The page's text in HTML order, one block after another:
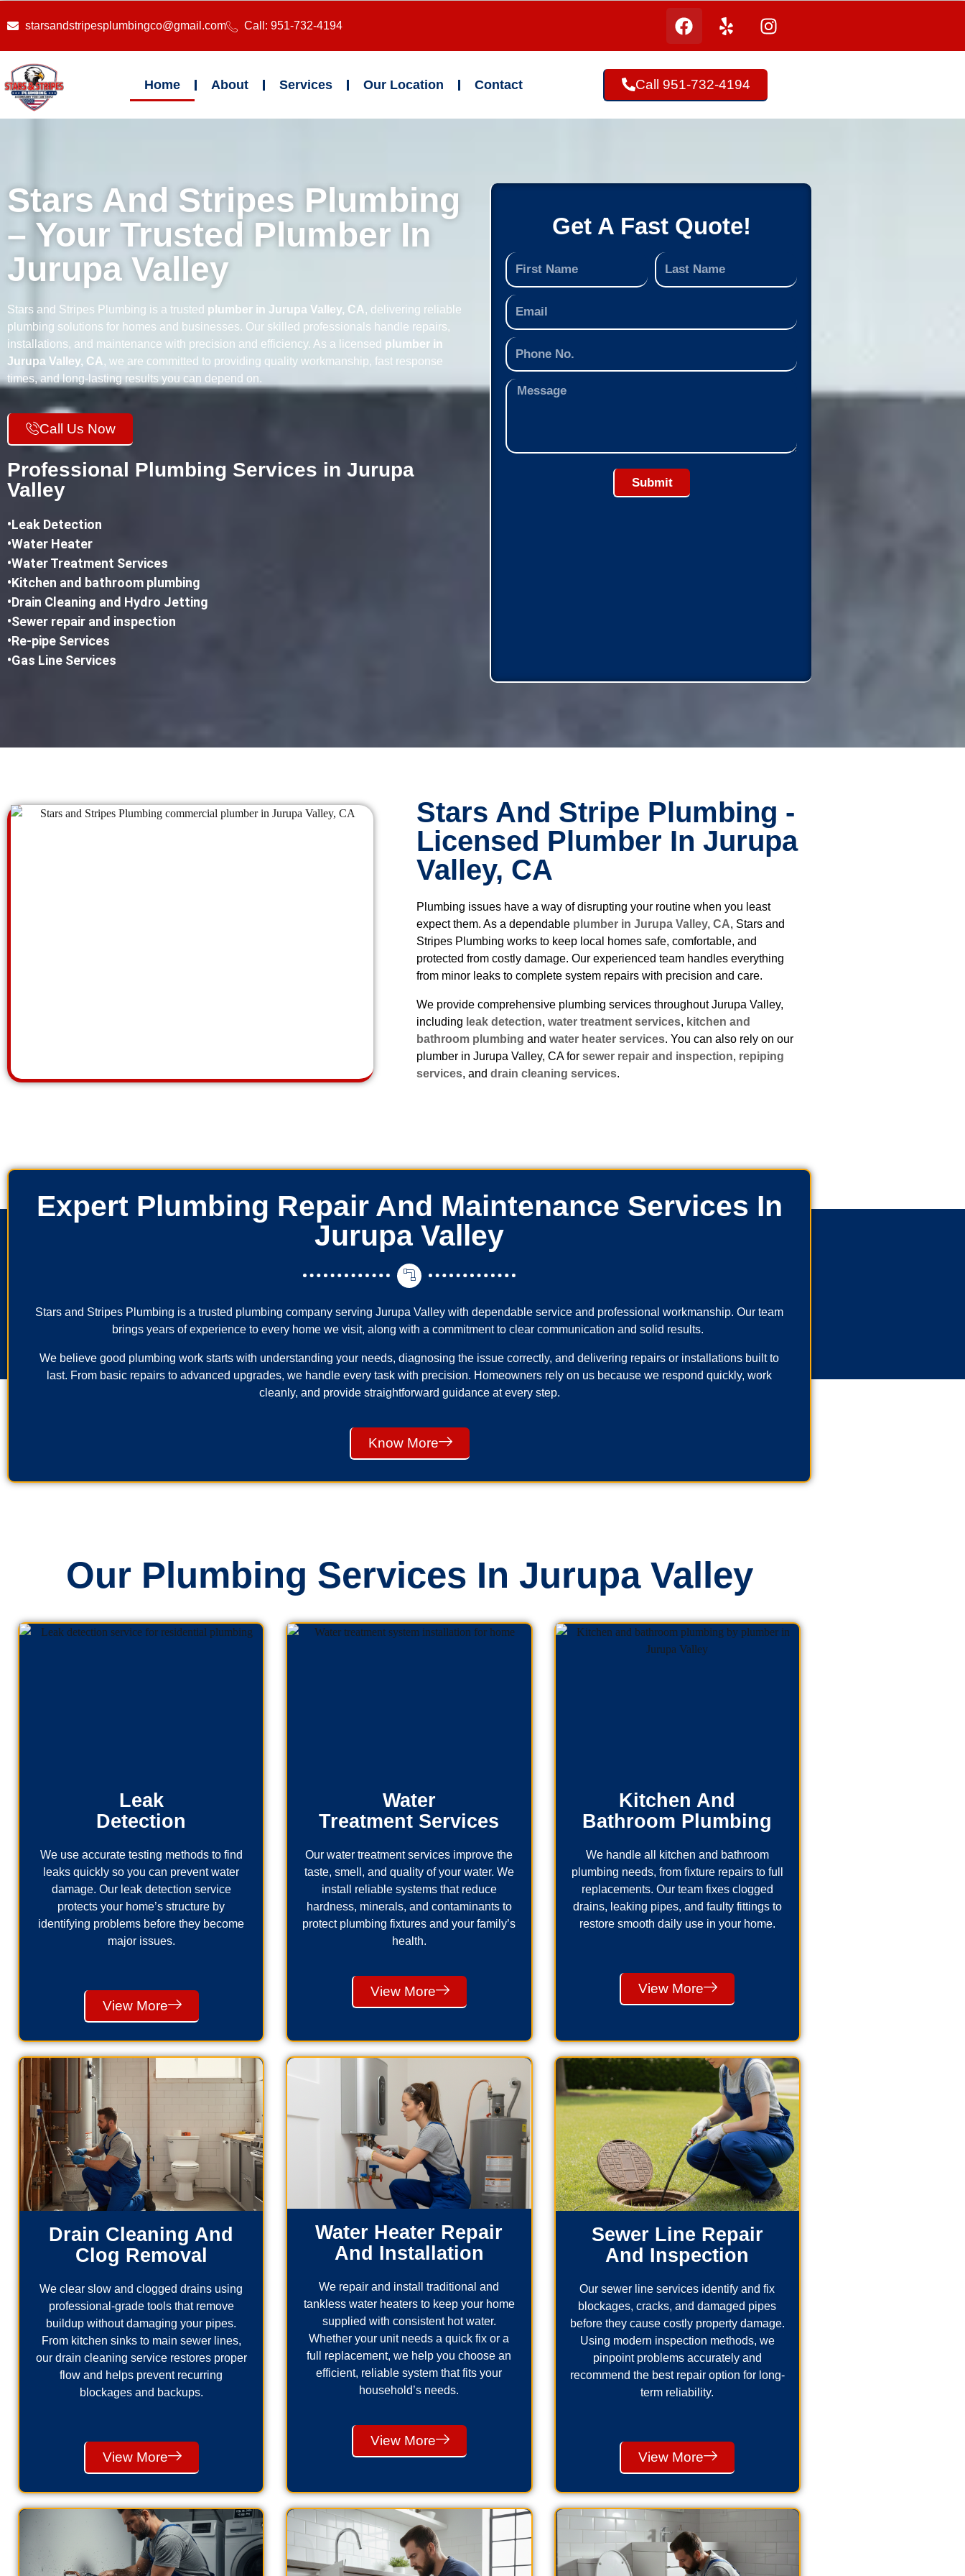
starsandstripesplumbingco@gmail.com Call: 951-732-4194
Home About Services Our Location Contact Call 951-732-4194
Stars And Stripes Plumbing
– Your Trusted Plumber In
Jurupa Valley
Stars and Stripes Plumbing is a trusted plumber in Jurupa Valley, CA, delivering reliable
plumbing solutions for homes and businesses. Our skilled professionals handle repairs,
installations, and maintenance with precision and efficiency. As a licensed plumber in
Jurupa Valley, CA, we are committed to providing quality workmanship, fast response
times, and long-lasting results you can depend on.
Call Us Now
Professional Plumbing Services in Jurupa
Valley
•Leak Detection
•Water Heater
•Water Treatment Services
•Kitchen and bathroom plumbing
•Drain Cleaning and Hydro Jetting
•Sewer repair and inspection
•Re-pipe Services
•Gas Line Services
Get A Fast Quote!
Submit
Stars And Stripe Plumbing -
Licensed Plumber In Jurupa
Valley, CA
Plumbing issues have a way of disrupting your routine when you least
expect them. As a dependable plumber in Jurupa Valley, CA, Stars and
Stripes Plumbing works to keep local homes safe, comfortable, and
protected from costly damage. Our experienced team handles everything
from minor leaks to complete system repairs with precision and care.
We provide comprehensive plumbing services throughout Jurupa Valley,
including leak detection, water treatment services, kitchen and
bathroom plumbing and water heater services. You can also rely on our
plumber in Jurupa Valley, CA for sewer repair and inspection, repiping
services, and drain cleaning services.
Expert Plumbing Repair And Maintenance Services In
Jurupa Valley
Stars and Stripes Plumbing is a trusted plumbing company serving Jurupa Valley with dependable service and professional workmanship. Our team
brings years of experience to every home we visit, along with a commitment to clear communication and solid results.
We believe good plumbing work starts with understanding your needs, diagnosing the issue correctly, and delivering repairs or installations built to
last. From basic repairs to advanced upgrades, we handle every task with precision. Homeowners rely on us because we respond quickly, work
cleanly, and provide straightforward guidance at every step.
Know More
Our Plumbing Services In Jurupa Valley
Leak
Detection
We use accurate testing methods to find
leaks quickly so you can prevent water
damage. Our leak detection service
protects your home’s structure by
identifying problems before they become
major issues.
View More
Water
Treatment Services
Our water treatment services improve the
taste, smell, and quality of your water. We
install reliable systems that reduce
hardness, minerals, and contaminants to
protect plumbing fixtures and your family’s
health.
View More
Kitchen And
Bathroom Plumbing
We handle all kitchen and bathroom
plumbing needs, from fixture repairs to full
replacements. Our team fixes clogged
drains, leaking pipes, and faulty fittings to
restore smooth daily use in your home.
View More
Drain Cleaning And
Clog Removal
We clear slow and clogged drains using
professional-grade tools that remove
buildup without damaging your pipes.
From kitchen sinks to main sewer lines,
our drain cleaning service restores proper
flow and helps prevent recurring
blockages and backups.
View More
Water Heater Repair
And Installation
We repair and install traditional and
tankless water heaters to keep your home
supplied with consistent hot water.
Whether your unit needs a quick fix or a
full replacement, we help you choose an
efficient, reliable system that fits your
household’s needs.
View More
Sewer Line Repair
And Inspection
Our sewer line services identify and fix
blockages, cracks, and damaged pipes
before they cause costly property damage.
Using modern inspection methods, we
pinpoint problems accurately and
recommend the best repair option for long-
term reliability.
View More